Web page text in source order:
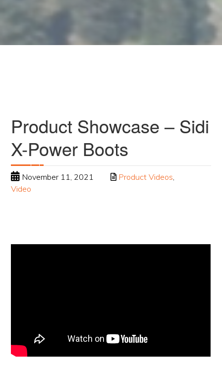
Product Showcase – Sidi
X-Power Boots
November 11, 2021 Product Videos,
Video